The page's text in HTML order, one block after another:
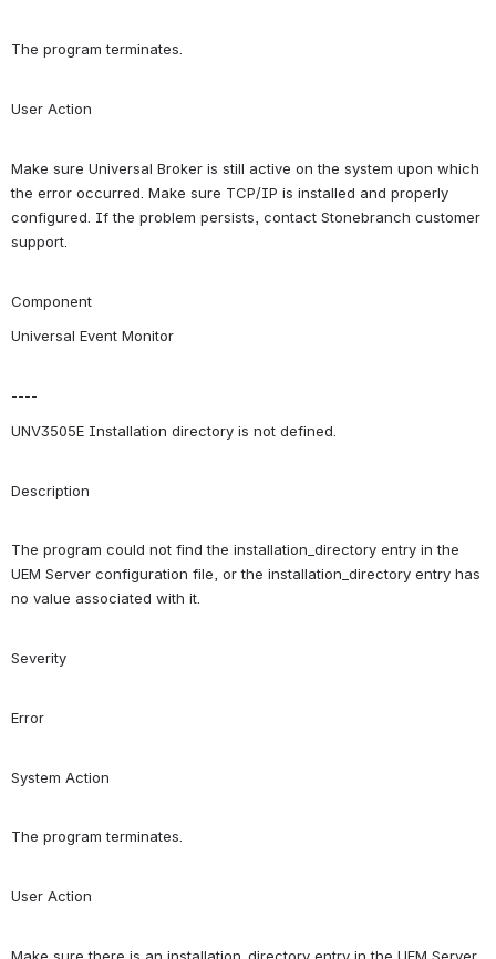
The program terminates.
User Action
Make sure Universal Broker is still active on the system upon which
the error occurred. Make sure TCP/IP is installed and properly
configured. If the problem persists, contact Stonebranch customer
support.
Component
Universal Event Monitor
----
UNV3505E Installation directory is not defined.
Description
The program could not find the installation_directory entry in the
UEM Server configuration file, or the installation_directory entry has
no value associated with it.
Severity
Error
System Action
The program terminates.
User Action
Make sure there is an installation_directory entry in the UEM Server